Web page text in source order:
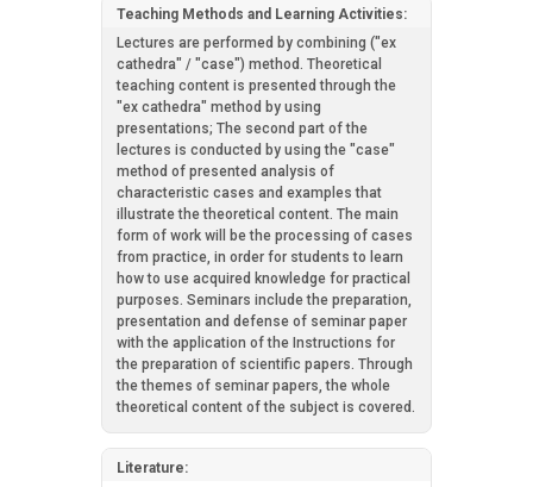
Teaching Methods and Learning Activities:
Lectures are performed by combining ("ex
cathedra" / "case") method. Theoretical
teaching content is presented through the
"ex cathedra" method by using
presentations; The second part of the
lectures is conducted by using the "case"
method of presented analysis of
characteristic cases and examples that
illustrate the theoretical content. The main
form of work will be the processing of cases
from practice, in order for students to learn
how to use acquired knowledge for practical
purposes. Seminars include the preparation,
presentation and defense of seminar paper
with the application of the Instructions for
the preparation of scientific papers. Through
the themes of seminar papers, the whole
theoretical content of the subject is covered.
Literature: